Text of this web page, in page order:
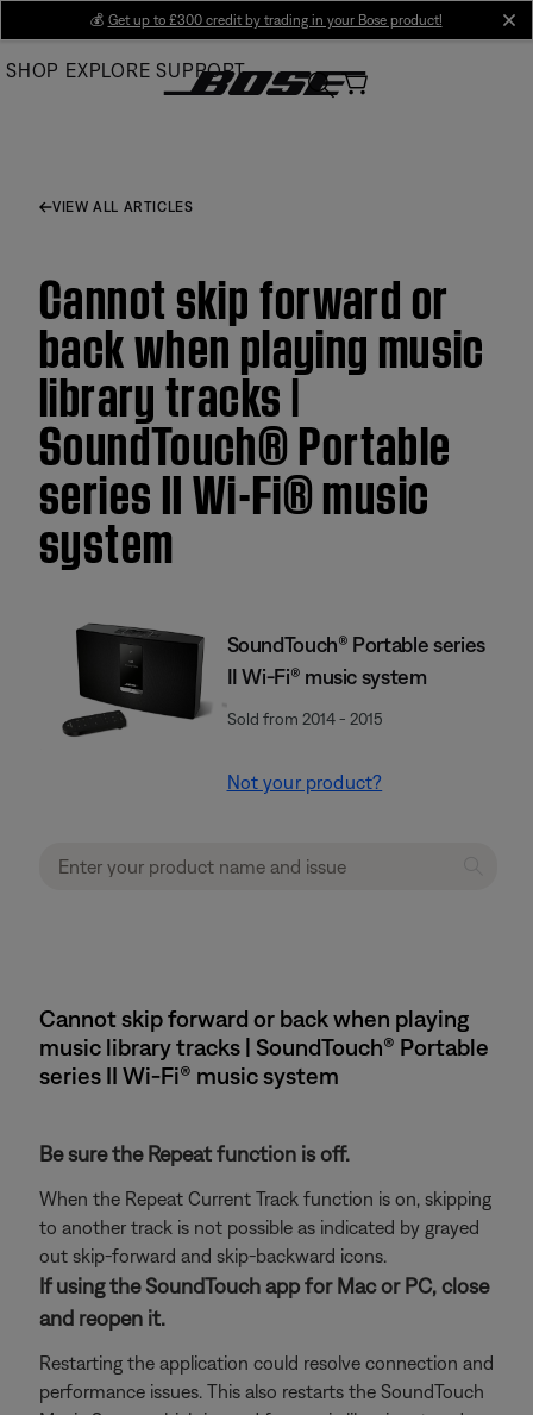
Main
💰 Get up to £300 credit by trading in your Bose product!
SHOP EXPLORE SUPPORT
VIEW ALL ARTICLES
Cannot skip forward or
back when playing music
library tracks |
SoundTouch® Portable
series II Wi-Fi® music
system
SoundTouch® Portable series
II Wi-Fi® music system
Sold from 2014 - 2015
Not your product?
Cannot skip forward or back when playing
music library tracks | SoundTouch® Portable
series II Wi-Fi® music system
Be sure the Repeat function is off.
When the Repeat Current Track function is on, skipping
to another track is not possible as indicated by grayed
out skip-forward and skip-backward icons.
If using the SoundTouch app for Mac or PC, close
and reopen it.
Restarting the application could resolve connection and
performance issues. This also restarts the SoundTouch